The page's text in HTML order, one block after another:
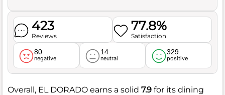
423
Reviews
77.8%
Satisfaction
80
negative
14
neutral
329
positive
Overall, EL DORADO earns a solid 7.9 for its dining